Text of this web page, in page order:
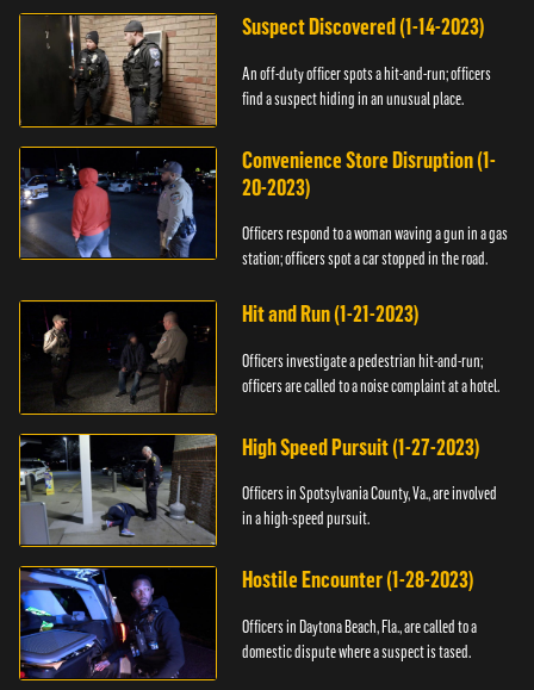
Suspect Discovered (1-14-2023)
An off-duty officer spots a hit-and-run; officers
find a suspect hiding in an unusual place.
Convenience Store Disruption (1-
20-2023)
Officers respond to a woman waving a gun in a gas
station; officers spot a car stopped in the road.
Hit and Run (1-21-2023)
Officers investigate a pedestrian hit-and-run;
officers are called to a noise complaint at a hotel.
High Speed Pursuit (1-27-2023)
Officers in Spotsylvania County, Va., are involved
in a high-speed pursuit.
Hostile Encounter (1-28-2023)
Officers in Daytona Beach, Fla., are called to a
domestic dispute where a suspect is tased.